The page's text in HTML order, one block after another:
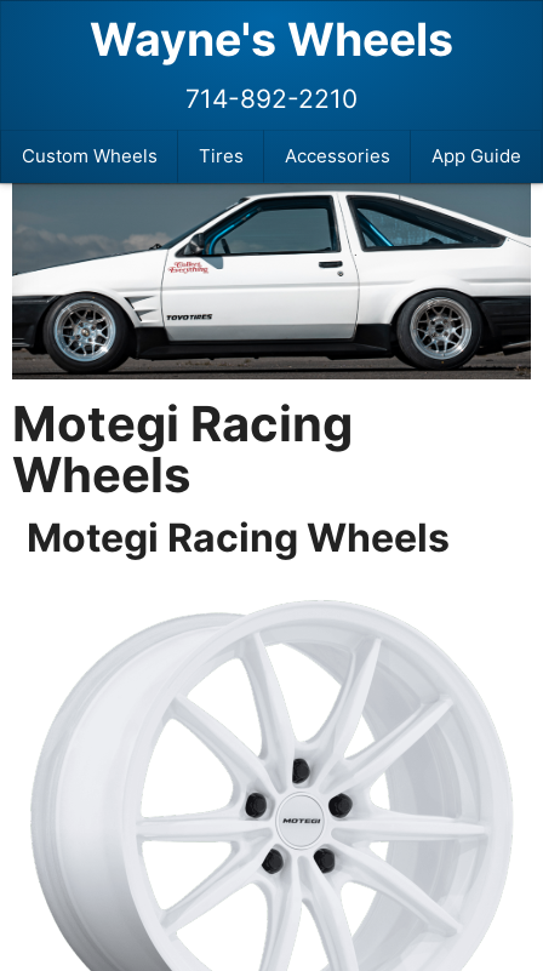
Wayne's Wheels
Custom Wheels Tires Accessories App Guide
714-892-2210
Motegi Racing
Wheels
Motegi Racing Wheels